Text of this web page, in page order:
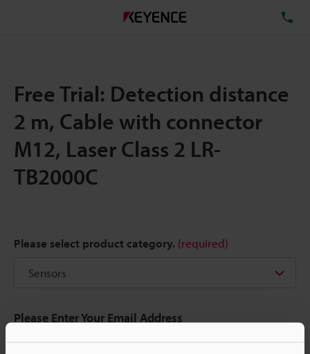
Free Trial: Detection distance
2 m, Cable with connector
M12, Laser Class 2 LR-
TB2000C
Please select product category. (required)
Please Enter Your Email Address